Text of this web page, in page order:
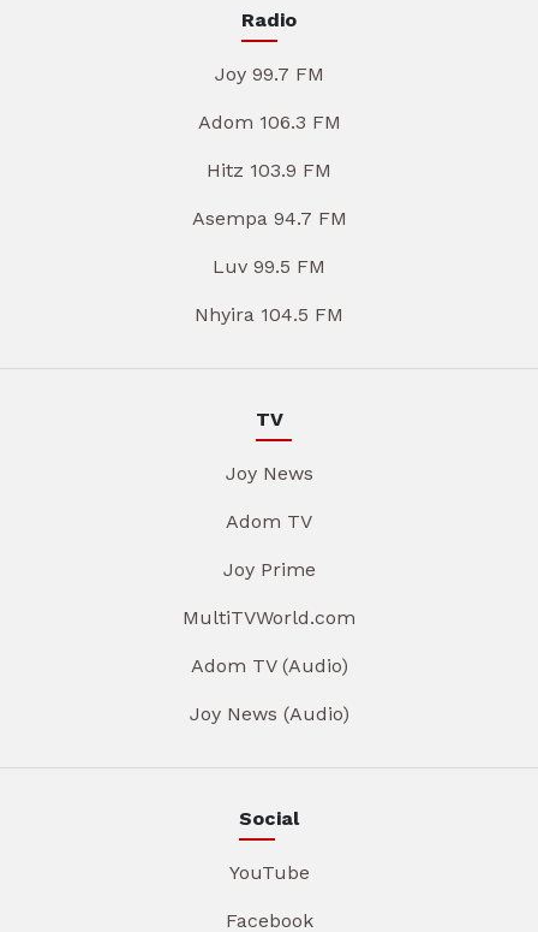
Radio
Joy 99.7 FM
Adom 106.3 FM
Hitz 103.9 FM
Asempa 94.7 FM
Luv 99.5 FM
Nhyira 104.5 FM
TV
Joy News
Adom TV
Joy Prime
MultiTVWorld.com
Adom TV (Audio)
Joy News (Audio)
Social
YouTube
Facebook